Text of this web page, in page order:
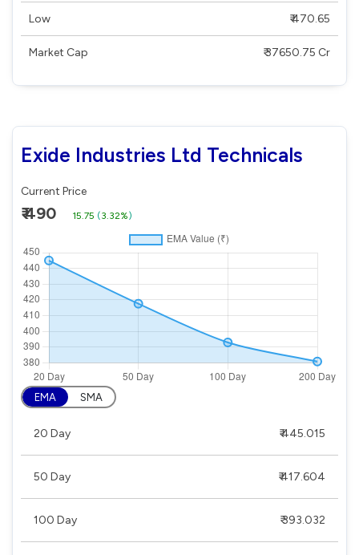
Low ₹ 470.65
Market Cap ₹ 37650.75 Cr
Exide Industries Ltd Technicals
Current Price
₹ 490 15.75 (3.32%)
EMA SMA
20 Day ₹ 445.015
50 Day ₹ 417.604
100 Day ₹ 393.032